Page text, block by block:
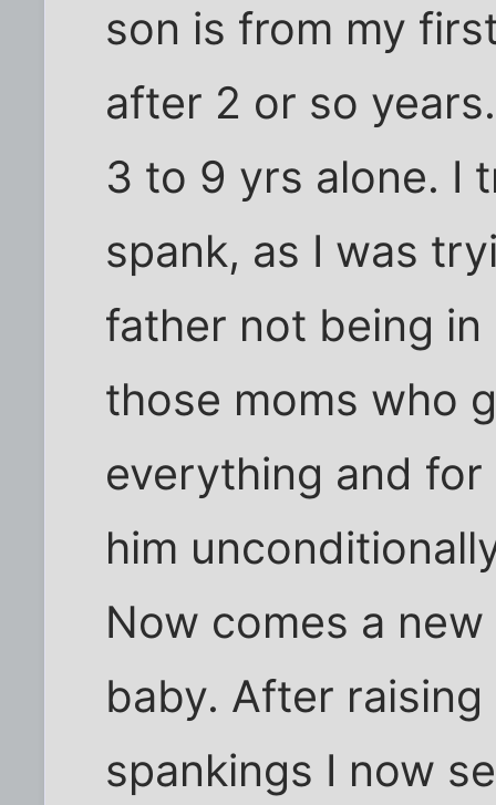
son is from my
after 2 or so
3 to 9 yrs alone. I
spank, as I was
father not being
those moms who
everything and
him
Now comes a
baby. After
spankings I now